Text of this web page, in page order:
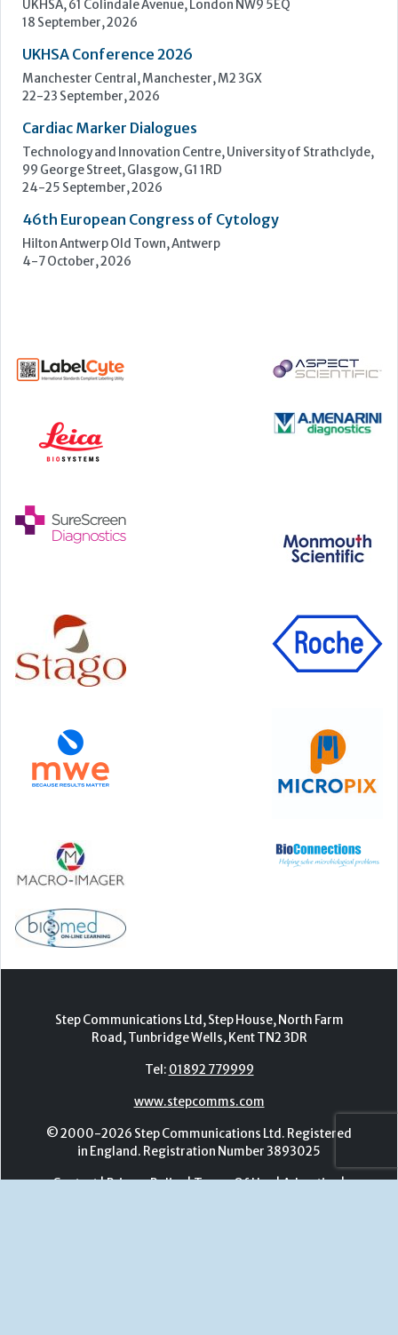
99 George Street, Glasgow, G1 1RD
24-25 September, 2026
46th European Congress of Cytology
Hilton Antwerp Old Town, Antwerp
4-7 October, 2026
Step Communications Ltd, Step House, North Farm
Road, Tunbridge Wells, Kent TN2 3DR
© 2000-2026 Step Communications Ltd. Registered
Contact|Privacy Policy |Terms Of Use|Advertise|
Register